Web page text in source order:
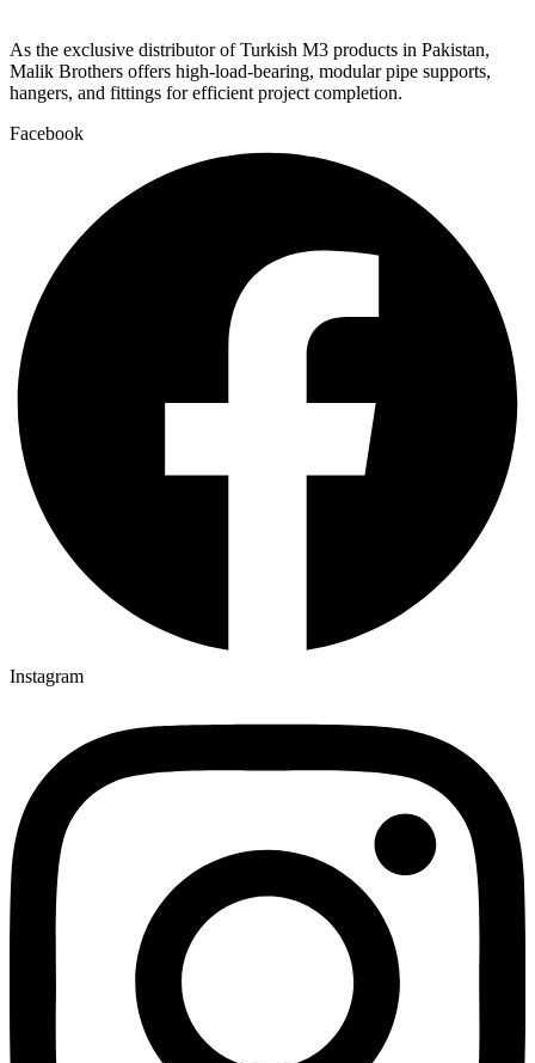
As the exclusive distributor of Turkish M3 products in Pakistan,
Malik Brothers offers high-load-bearing, modular pipe supports,
hangers, and fittings for efficient project completion.
Facebook
Instagram